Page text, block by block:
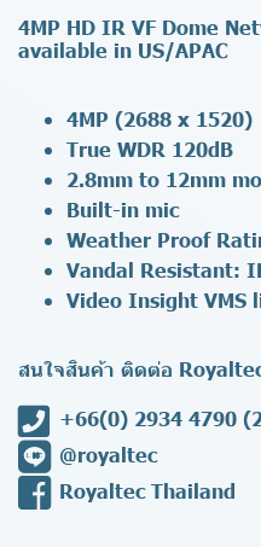
4MP HD IR VF Dome
available in US/APAC
4MP (2688 x 1520)
True WDR 120dB
2.8mm to 12mm
Built-in mic
Weather Proof
Vandal Resistant:
Video Insight VMS
สนใจสินค้า ติดต่อ
+66(0) 2934 4790
@royaltec
Royaltec Thailand